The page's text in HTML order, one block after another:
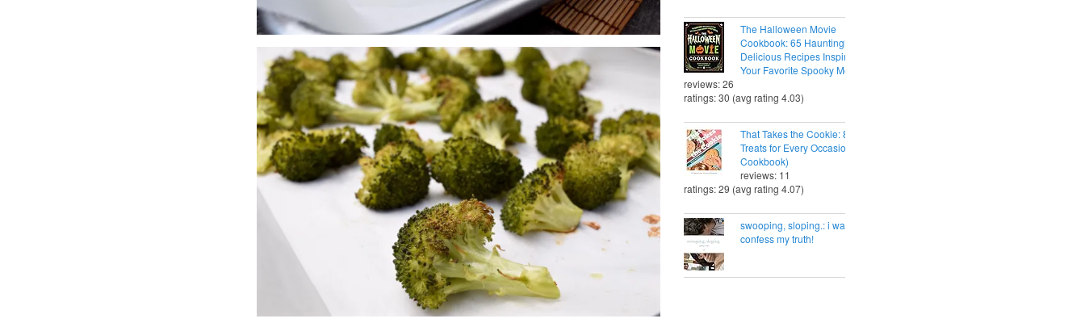
The Halloween Movie
Cookbook: 65 Hauntingly
Delicious Recipes Inspired by
Your Favorite Spooky Movies
reviews: 26
ratings: 30 (avg rating 4.03)
That Takes the Cookie: 85 Tasty
Treats for Every Occasion (A
Cookbook)
reviews: 11
ratings: 29 (avg rating 4.07)
swooping, sloping.: i want to
confess my truth!